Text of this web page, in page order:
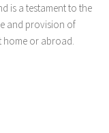
is a testament to the
and provision of
home or abroad.